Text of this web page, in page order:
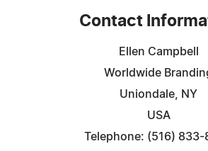
Contact
Ellen Campbell
Worldwide
Uniondale, NY
USA
Telephone: (516) 833-